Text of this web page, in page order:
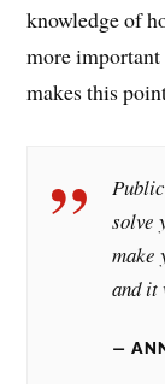
knowledge of
more
makes this
solve
make
and it